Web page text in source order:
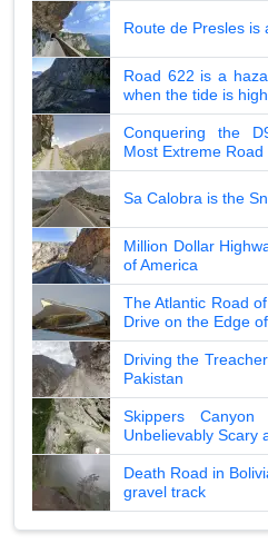
Route de Presles is
Road 622 is a
when the tide is high
Conquering the
Most Extreme Road
Sa Calobra is the
Million Dollar
of America
The Atlantic Road
Drive on the Edge
Driving the
Pakistan
Skippers
Unbelievably Scary
Death Road in
gravel track